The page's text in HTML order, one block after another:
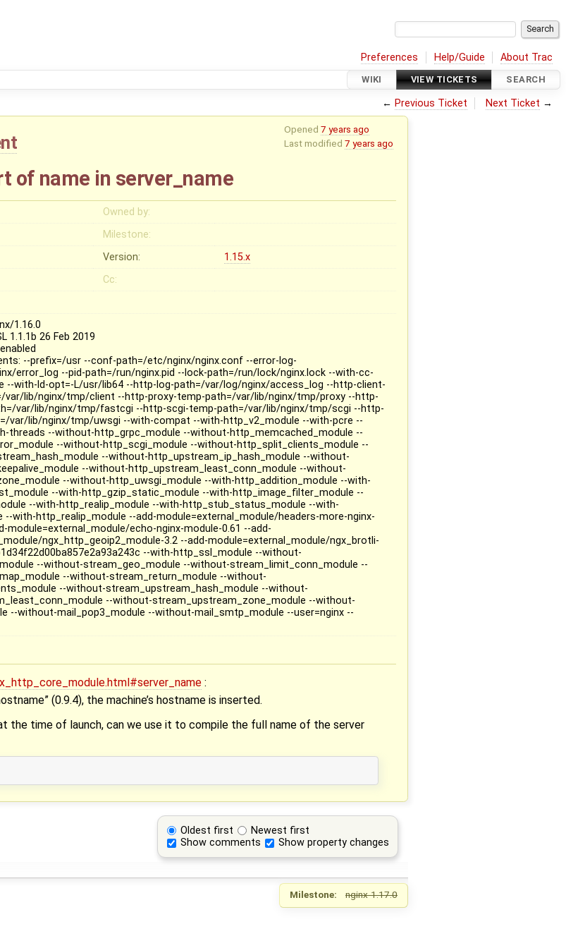
Preferences Help/Guide About Trac
WIKI VIEW TICKETS SEARCH
← Previous Ticket Next Ticket →
Opened 7 years ago
Last modified 7 years ago
of name in server_name
Owned by:
Milestone:
Version:
1.15.x
Cc:
1.16.0
1.1.1b 26 Feb 2019
--prefix=/usr --conf-path=/etc/nginx/nginx.conf --error-log-
error_log --pid-path=/run/nginx.pid --lock-path=/run/lock/nginx.lock --with-cc-
--with-ld-opt=-L/usr/lib64 --http-log-path=/var/log/nginx/access_log --http-client-
var/lib/nginx/tmp/client --http-proxy-temp-path=/var/lib/nginx/tmp/proxy --http-
var/lib/nginx/tmp/fastcgi --http-scgi-temp-path=/var/lib/nginx/tmp/scgi --http-
var/lib/nginx/tmp/uwsgi --with-compat --with-http_v2_module --with-pcre --
threads --without-http_grpc_module --without-http_memcached_module --
--without-http_scgi_module --without-http_split_clients_module --
--without-http_upstream_ip_hash_module --without-
--without-http_upstream_least_conn_module --without-
--without-http_uwsgi_module --with-http_addition_module --with-
--with-http_gzip_static_module --with-http_image_filter_module --
--with-http_realip_module --with-http_stub_status_module --with-
--with-http_realip_module --add-module=external_module/headers-more-nginx-
module=external_module/echo-nginx-module-0.61 --add-
ngx_http_geoip2_module-3.2 --add-module=external_module/ngx_brotli-
--with-http_ssl_module --without-
--without-stream_geo_module --without-stream_limit_conn_module --
--without-stream_return_module --without-
--without-stream_upstream_hash_module --without-
--without-stream_upstream_zone_module --without-
--without-mail_pop3_module --without-mail_smtp_module --user=nginx --
:
(0.9.4), the machine’s hostname is inserted.
the time of launch, can we use it to compile the full name of the server
Oldest first
Newest first
Show comments
Show property changes
Milestone: nginx-1.17.0